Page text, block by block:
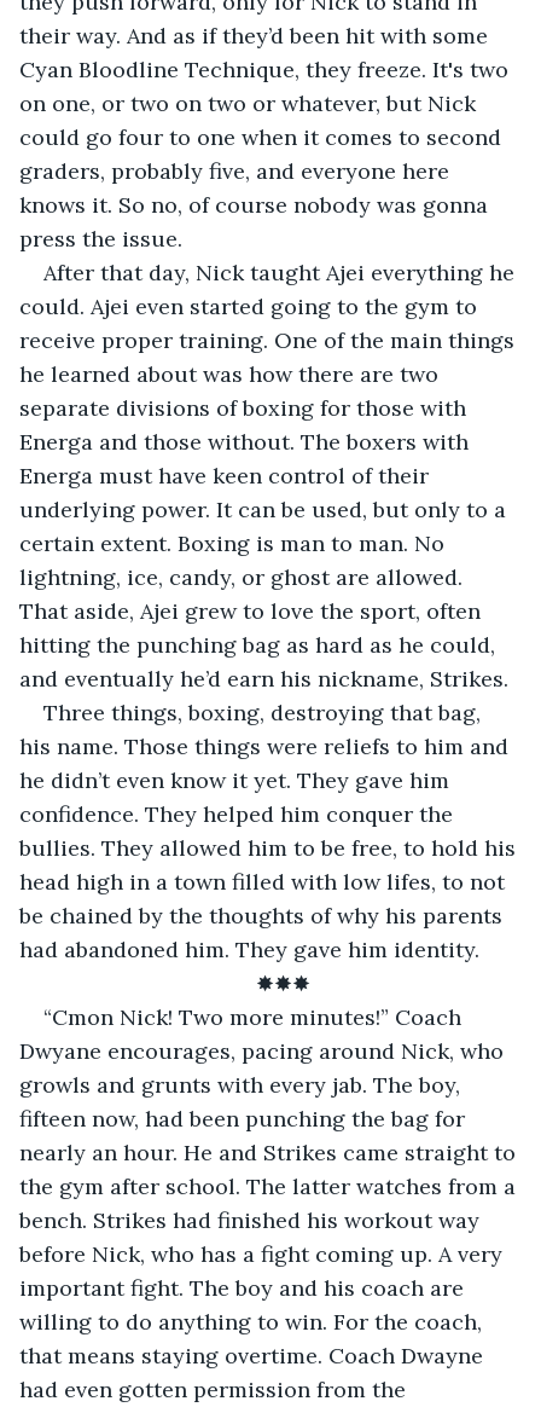
their way. And as if they’d been hit with some
Cyan Bloodline Technique, they freeze. It's two
on one, or two on two or whatever, but Nick
could go four to one when it comes to second
graders, probably five, and everyone here
knows it. So no, of course nobody was gonna
press the issue.
After that day, Nick taught Ajei everything he
could. Ajei even started going to the gym to
receive proper training. One of the main things
he learned about was how there are two
separate divisions of boxing for those with
Energa and those without. The boxers with
Energa must have keen control of their
underlying power. It can be used, but only to a
certain extent. Boxing is man to man. No
lightning, ice, candy, or ghost are allowed.
That aside, Ajei grew to love the sport, often
hitting the punching bag as hard as he could,
and eventually he’d earn his nickname, Strikes.
Three things, boxing, destroying that bag,
his name. Those things were reliefs to him and
he didn’t even know it yet. They gave him
confidence. They helped him conquer the
bullies. They allowed him to be free, to hold his
head high in a town filled with low lifes, to not
be chained by the thoughts of why his parents
had abandoned him. They gave him identity.
✸✸✸
“Cmon Nick! Two more minutes!” Coach
Dwyane encourages, pacing around Nick, who
growls and grunts with every jab. The boy,
fifteen now, had been punching the bag for
nearly an hour. He and Strikes came straight to
the gym after school. The latter watches from a
bench. Strikes had finished his workout way
before Nick, who has a fight coming up. A very
important fight. The boy and his coach are
willing to do anything to win. For the coach,
that means staying overtime. Coach Dwayne
had even gotten permission from the